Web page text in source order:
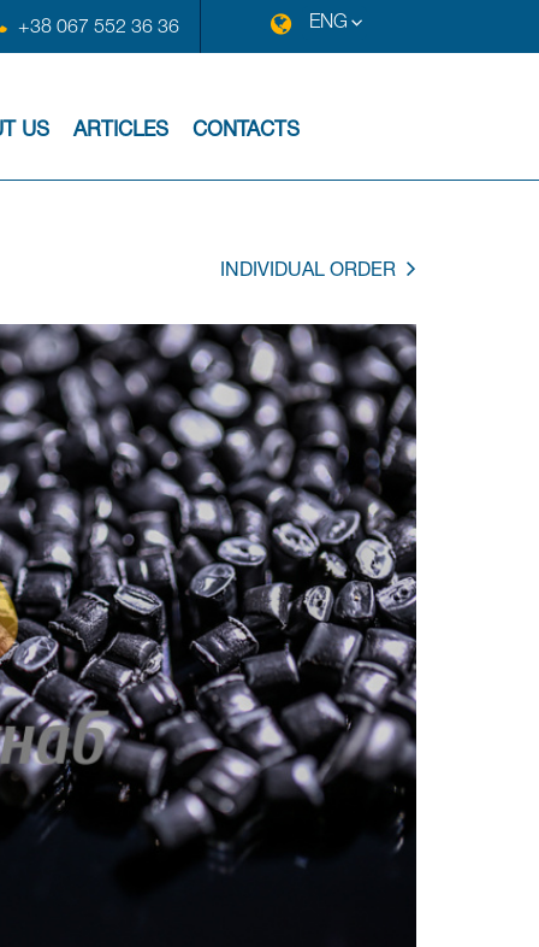
+38 067 552 36 36 ENG
US ARTICLES CONTACTS
INDIVIDUAL ORDER